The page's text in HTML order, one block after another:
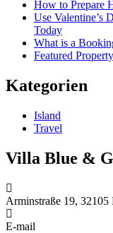
How to Prepare
Use Valentine’s
Today
What is a
Featured Property
Kategorien
Island
Travel
Villa Blue &
Arminstraße 19, 32105
E-mail